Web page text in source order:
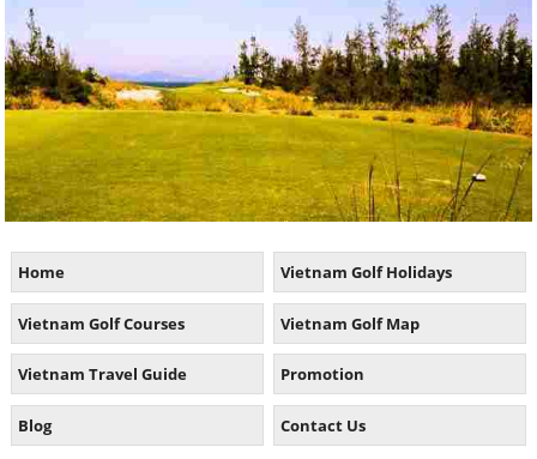
Home Vietnam Golf Holidays
Vietnam Golf Courses Vietnam Golf Map
Vietnam Travel Guide Promotion
Blog Contact Us